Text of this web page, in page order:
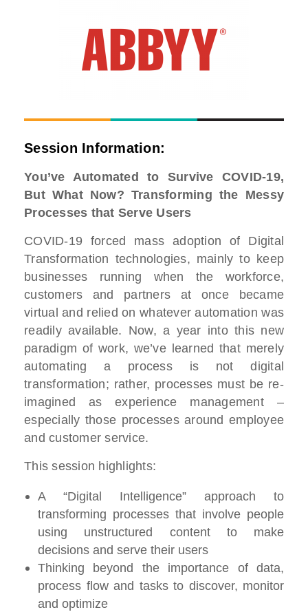
Session Information:
You’ve Automated to Survive COVID-19,
But What Now? Transforming the Messy
Processes that Serve Users
COVID-19 forced mass adoption of Digital
Transformation technologies, mainly to keep
businesses running when the workforce,
customers and partners at once became
virtual and relied on whatever automation was
readily available. Now, a year into this new
paradigm of work, we’ve learned that merely
automating a process is not digital
transformation; rather, processes must be re-
imagined as experience management –
especially those processes around employee
and customer service.
This session highlights:
A “Digital Intelligence” approach to
transforming processes that involve people
using unstructured content to make
decisions and serve their users
Thinking beyond the importance of data,
process flow and tasks to discover, monitor
and optimize